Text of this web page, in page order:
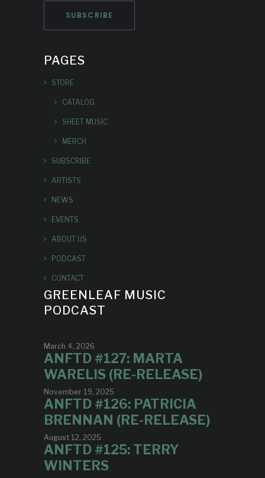
PAGES
STORE
CATALOG
SHEET MUSIC
MERCH
SUBSCRIBE
ARTISTS
NEWS
EVENTS
ABOUT US
PODCAST
CONTACT
GREENLEAF MUSIC
PODCAST
March 4, 2026
ANFTD #127: MARTA
WARELIS (RE-RELEASE)
November 19, 2025
ANFTD #126: PATRICIA
BRENNAN (RE-RELEASE)
August 12, 2025
ANFTD #125: TERRY
WINTERS